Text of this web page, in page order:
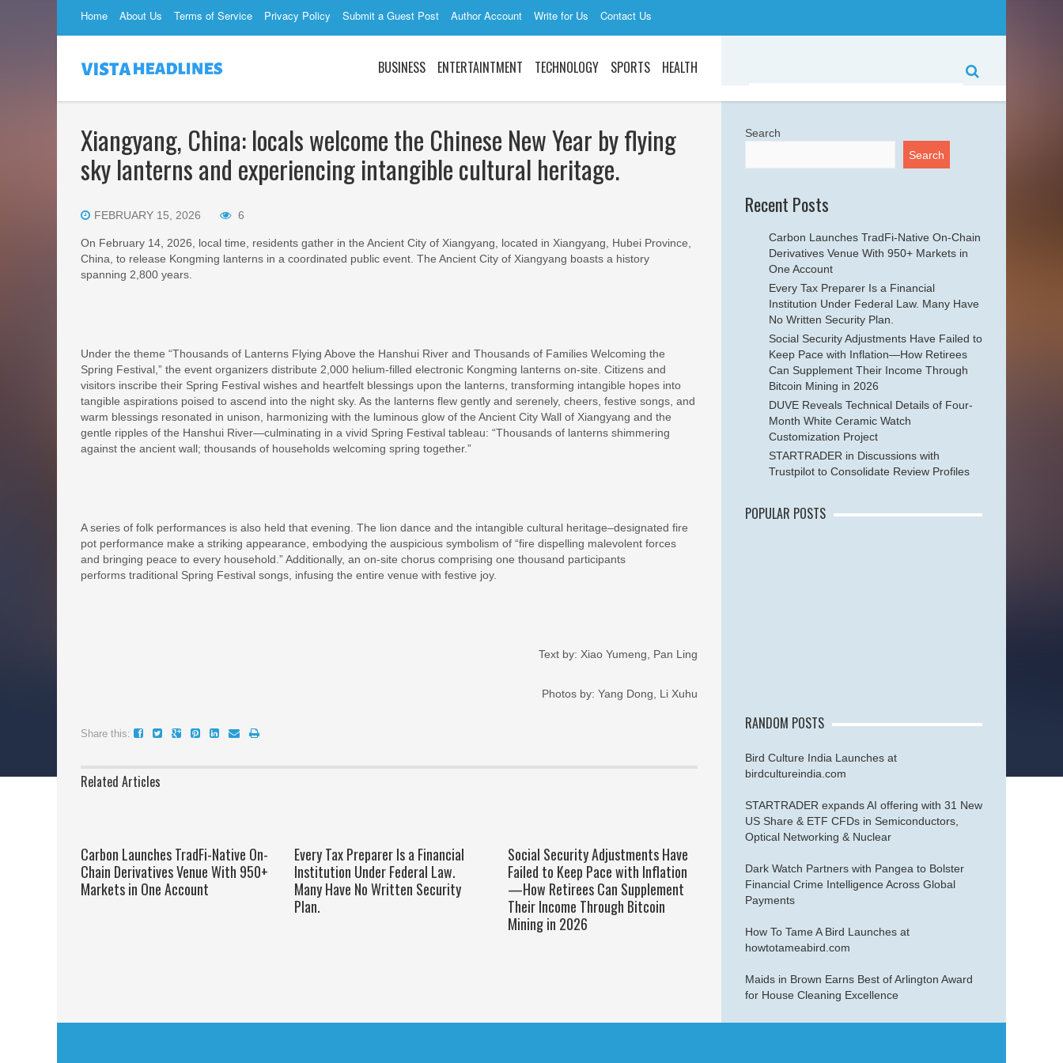
Home About Us Terms of Service Privacy Policy Submit a Guest Post Author Account Write for Us Contact Us
BUSINESS ENTERTAINTMENT TECHNOLOGY SPORTS HEALTH
Xiangyang, China: locals welcome the Chinese New Year by flying
sky lanterns and experiencing intangible cultural heritage.
FEBRUARY 15, 2026 6
On February 14, 2026, local time, residents gather in the Ancient City of Xiangyang, located in Xiangyang, Hubei Province,
China, to release Kongming lanterns in a coordinated public event. The Ancient City of Xiangyang boasts a history
spanning 2,800 years.
Under the theme “Thousands of Lanterns Flying Above the Hanshui River and Thousands of Families Welcoming the
Spring Festival,” the event organizers distribute 2,000 helium-filled electronic Kongming lanterns on-site. Citizens and
visitors inscribe their Spring Festival wishes and heartfelt blessings upon the lanterns, transforming intangible hopes into
tangible aspirations poised to ascend into the night sky. As the lanterns flew gently and serenely, cheers, festive songs, and
warm blessings resonated in unison, harmonizing with the luminous glow of the Ancient City Wall of Xiangyang and the
gentle ripples of the Hanshui River—culminating in a vivid Spring Festival tableau: “Thousands of lanterns shimmering
against the ancient wall; thousands of households welcoming spring together.”
A series of folk performances is also held that evening. The lion dance and the intangible cultural heritage–designated fire
pot performance make a striking appearance, embodying the auspicious symbolism of “fire dispelling malevolent forces
and bringing peace to every household.” Additionally, an on-site chorus comprising one thousand participants
performs traditional Spring Festival songs, infusing the entire venue with festive joy.
Text by: Xiao Yumeng, Pan Ling
Photos by: Yang Dong, Li Xuhu
Share this:
Related Articles
Carbon Launches TradFi-Native On-
Chain Derivatives Venue With 950+
Markets in One Account
Every Tax Preparer Is a Financial
Institution Under Federal Law.
Many Have No Written Security
Plan.
Social Security Adjustments Have
Failed to Keep Pace with Inflation
—How Retirees Can Supplement
Their Income Through Bitcoin
Mining in 2026
Search
Search
Recent Posts
Carbon Launches TradFi-Native On-Chain
Derivatives Venue With 950+ Markets in
One Account
Every Tax Preparer Is a Financial
Institution Under Federal Law. Many Have
No Written Security Plan.
Social Security Adjustments Have Failed to
Keep Pace with Inflation—How Retirees
Can Supplement Their Income Through
Bitcoin Mining in 2026
DUVE Reveals Technical Details of Four-
Month White Ceramic Watch
Customization Project
STARTRADER in Discussions with
Trustpilot to Consolidate Review Profiles
POPULAR POSTS
RANDOM POSTS
Bird Culture India Launches at
birdcultureindia.com
STARTRADER expands AI offering with 31 New
US Share & ETF CFDs in Semiconductors,
Optical Networking & Nuclear
Dark Watch Partners with Pangea to Bolster
Financial Crime Intelligence Across Global
Payments
How To Tame A Bird Launches at
howtotameabird.com
Maids in Brown Earns Best of Arlington Award
for House Cleaning Excellence